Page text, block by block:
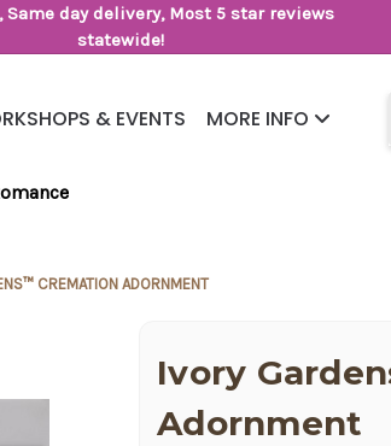
Same day delivery, Most 5 star reviews
statewide!
& EVENTS MORE INFO
CREMATION ADORNMENT
Ivory
Adornment